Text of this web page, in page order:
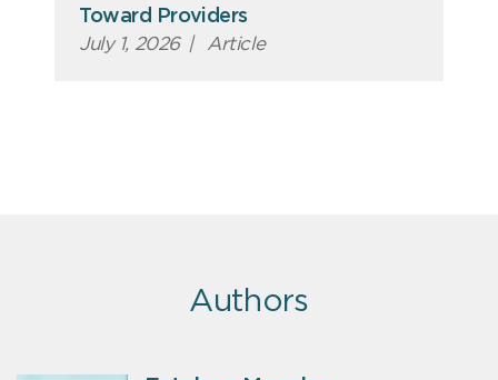
Toward Providers
July 1, 2026 | Article
Authors